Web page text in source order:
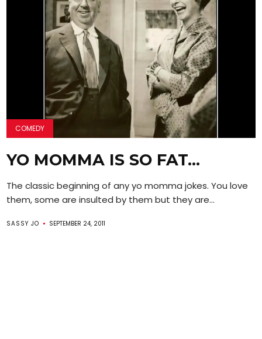
COMEDY
YO MOMMA IS SO FAT…
The classic beginning of any yo momma jokes. You love
them, some are insulted by them but they are...
SASSY JO SEPTEMBER 24, 2011